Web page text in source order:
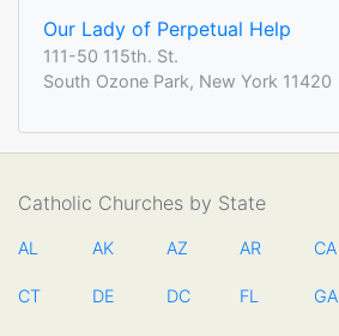
Our Lady of Perpetual Help
111-50 115th. St.
South Ozone Park, New York 11420
Catholic Churches by State
AL AK AZ AR CA
CT DE DC FL GA